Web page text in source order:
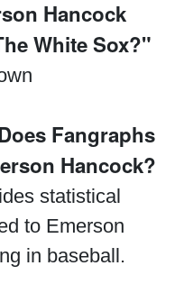
Hancock
White Sox?"
Fangraphs
Hancock?
statistical
to Emerson
in baseball.